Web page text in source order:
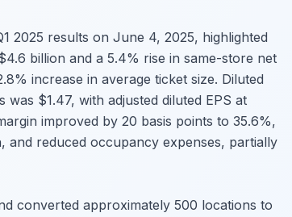
2025 results on June 4, 2025, highlighted
billion and a 5.4% rise in same-store net
increase in average ticket size. Diluted
$1.47, with adjusted diluted EPS at
improved by 20 basis points to 35.6%,
reduced occupancy expenses, partially
converted approximately 500 locations to